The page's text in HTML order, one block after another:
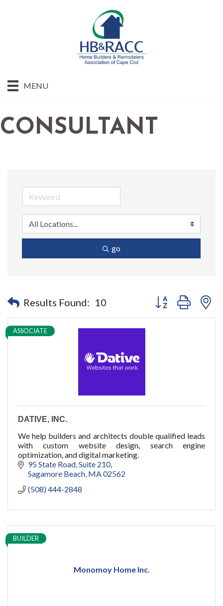
MENU
CONSULTANT
go
Results Found: 10 Button group with
ASSOCIATE
DATIVE, INC.
We help builders and architects double qualified leads
with custom website design, search engine
optimization, and digital marketing.
95 State Road Suite 210
Sagamore Beach MA02562
(508) 444-2848
Monomoy Home Inc.
BUILDER